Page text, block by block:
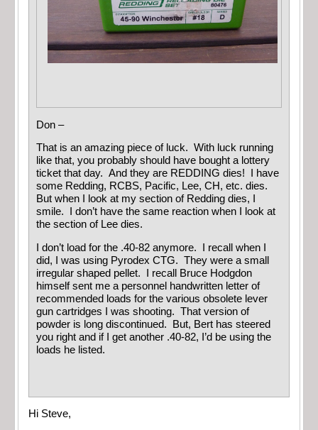
Don –
That is an amazing piece of luck. With luck running
like that, you probably should have bought a lottery
ticket that day. And they are REDDING dies! I have
some Redding, RCBS, Pacific, Lee, CH, etc. dies.
But when I look at my section of Redding dies, I
smile. I don’t have the same reaction when I look at
the section of Lee dies.
I don’t load for the .40-82 anymore. I recall when I
did, I was using Pyrodex CTG. They were a small
irregular shaped pellet. I recall Bruce Hodgdon
himself sent me a personnel handwritten letter of
recommended loads for the various obsolete lever
gun cartridges I was shooting. That version of
powder is long discontinued. But, Bert has steered
you right and if I get another .40-82, I’d be using the
loads he listed.
Hi Steve,